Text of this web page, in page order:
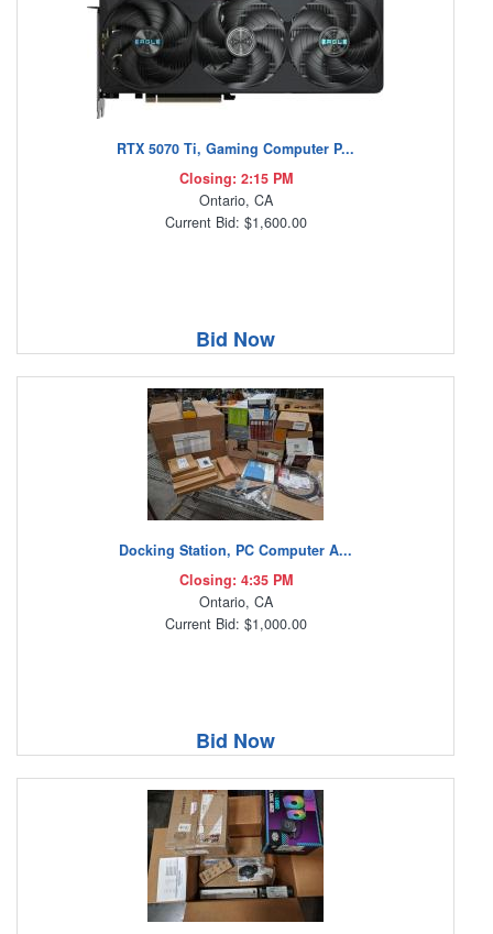
RTX 5070 Ti, Gaming Computer P...
Closing: 2:15 PM
Ontario, CA
Current Bid: $1,600.00
Bid Now
Docking Station, PC Computer A...
Closing: 4:35 PM
Ontario, CA
Current Bid: $1,000.00
Bid Now